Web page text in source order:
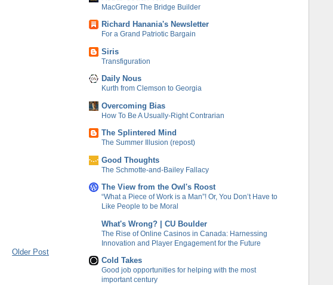
Older Post
MacGregor The Bridge Builder
Richard Hanania's Newsletter
For a Grand Patriotic Bargain
Siris
Transfiguration
Daily Nous
Kurth from Clemson to Georgia
Overcoming Bias
How To Be A Usually-Right Contrarian
The Splintered Mind
The Summer Illusion (repost)
Good Thoughts
The Schmotte-and-Bailey Fallacy
The View from the Owl's Roost
“What a Piece of Work is a Man”! Or, You Don’t Have to
Like People to be Moral
What's Wrong? | CU Boulder
The Rise of Online Casinos in Canada: Harnessing
Innovation and Player Engagement for the Future
Cold Takes
Good job opportunities for helping with the most
important century